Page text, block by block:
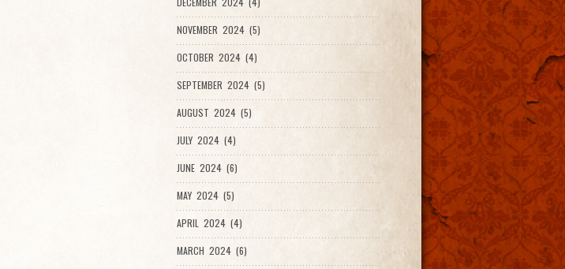
NOVEMBER 2024 (5)
OCTOBER 2024 (4)
SEPTEMBER 2024 (5)
AUGUST 2024 (5)
JULY 2024 (4)
JUNE 2024 (6)
MAY 2024 (5)
APRIL 2024 (4)
MARCH 2024 (6)